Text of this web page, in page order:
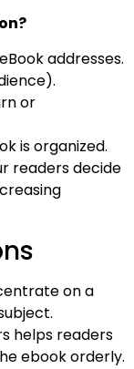
addresses.
or
is organized.
readers decide
on a
helps readers
ebook orderly.